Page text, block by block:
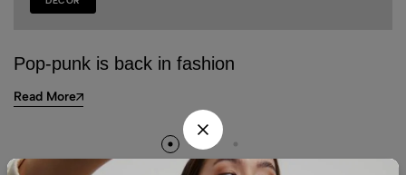
Pop-punk is back in fashion
Read More